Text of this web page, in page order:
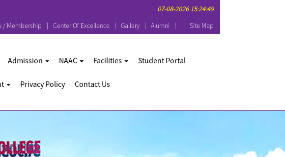
07-08-2026 15:24:49
/ Membership Center Of Excellence Gallery Alumni Site Map
Admission NAAC Facilities Student Portal
Privacy Policy Contact Us